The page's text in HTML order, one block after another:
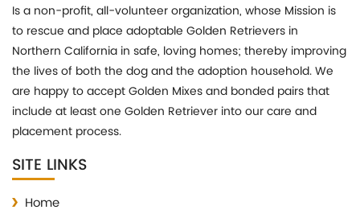
Is a non-profit, all-volunteer organization, whose Mission is
to rescue and place adoptable Golden Retrievers in
Northern California in safe, loving homes; thereby improving
the lives of both the dog and the adoption household. We
are happy to accept Golden Mixes and bonded pairs that
include at least one Golden Retriever into our care and
placement process.
SITE LINKS
Home